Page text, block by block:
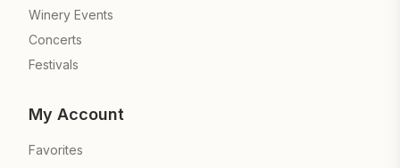
Winery Events
Concerts
Festivals
My Account
Favorites